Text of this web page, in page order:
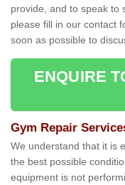
provide, and to speak to
please fill in our contact
soon as possible to
ENQUIRE
Gym Repair
We understand that it is
the best possible
equipment is not